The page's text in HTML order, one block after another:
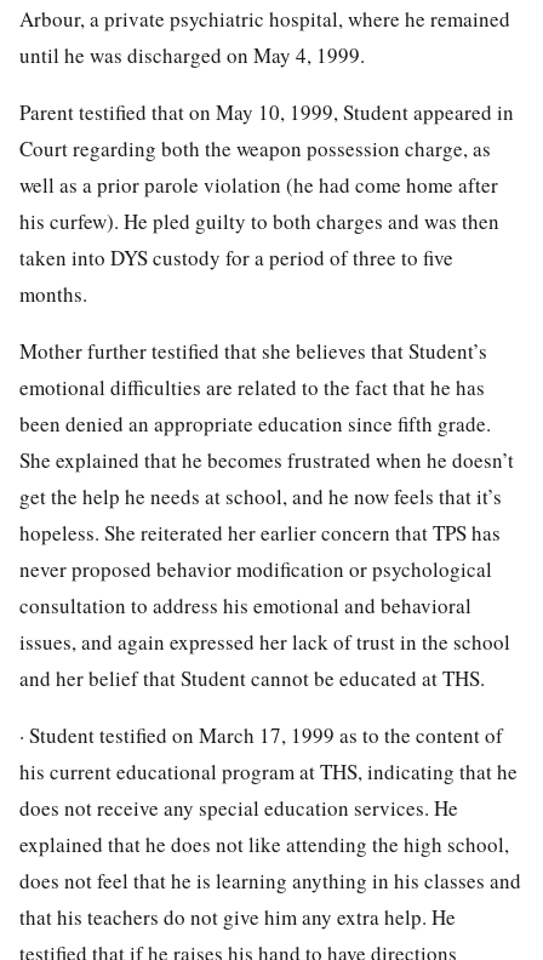
Arbour, a private psychiatric hospital, where he remained
until he was discharged on May 4, 1999.
Parent testified that on May 10, 1999, Student appeared in
Court regarding both the weapon possession charge, as
well as a prior parole violation (he had come home after
his curfew). He pled guilty to both charges and was then
taken into DYS custody for a period of three to five
months.
Mother further testified that she believes that Student’s
emotional difficulties are related to the fact that he has
been denied an appropriate education since fifth grade.
She explained that he becomes frustrated when he doesn’t
get the help he needs at school, and he now feels that it’s
hopeless. She reiterated her earlier concern that TPS has
never proposed behavior modification or psychological
consultation to address his emotional and behavioral
issues, and again expressed her lack of trust in the school
and her belief that Student cannot be educated at THS.
· Student testified on March 17, 1999 as to the content of
his current educational program at THS, indicating that he
does not receive any special education services. He
explained that he does not like attending the high school,
does not feel that he is learning anything in his classes and
that his teachers do not give him any extra help. He
testified that if he raises his hand to have directions